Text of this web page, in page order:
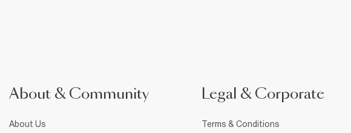
About & Community
About Us
Legal & Corporate
Terms & Conditions